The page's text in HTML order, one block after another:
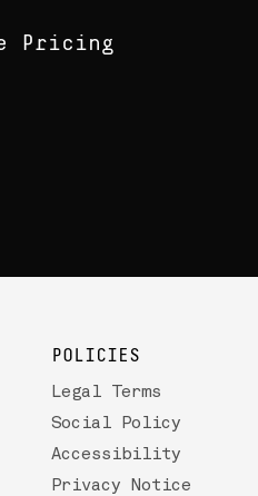
Pricing
POLICIES
Legal Terms
Social Policy
Accessibility
Privacy Notice